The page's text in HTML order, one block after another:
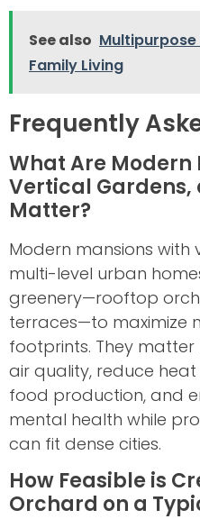
See also Multipurpose
Family Living
Frequently
What Are Modern
Vertical Gardens,
Matter?
Modern mansions
multi-level urban
greenery—rooftop
terraces—to maximize
footprints. They
air quality, reduce
food production, and
mental health while
can fit dense cities.
How Feasible is
Orchard on a